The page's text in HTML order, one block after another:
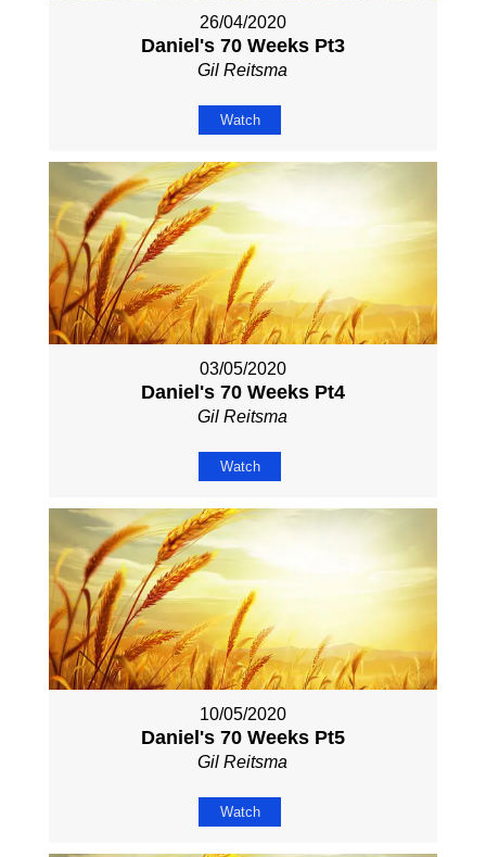
26/04/2020
Daniel's 70 Weeks Pt3
Gil Reitsma
Watch
03/05/2020
Daniel's 70 Weeks Pt4
Gil Reitsma
Watch
10/05/2020
Daniel's 70 Weeks Pt5
Gil Reitsma
Watch